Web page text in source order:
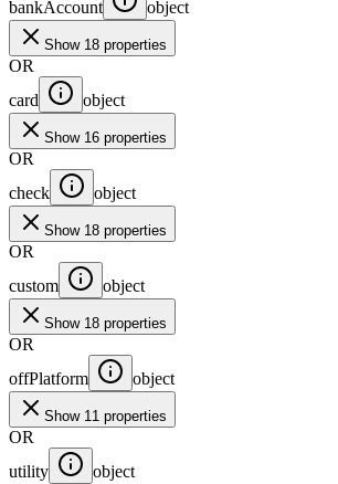
bankAccount
object
Show 18 properties
OR
card
object
Show 16 properties
OR
check
object
Show 18 properties
OR
custom
object
Show 18 properties
OR
offPlatform
object
Show 11 properties
OR
utility
object